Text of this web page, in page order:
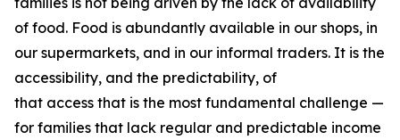
of food. Food is abundantly available in our shops, in
our supermarkets, and in our informal traders. It is the
accessibility, and the predictability, of
that access that is the most fundamental challenge —
for families that lack regular and predictable income